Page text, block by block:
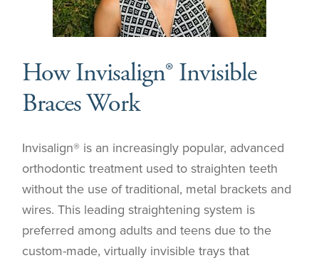
How Invisalign® Invisible
Braces Work
Invisalign® is an increasingly popular, advanced
orthodontic treatment used to straighten teeth
without the use of traditional, metal brackets and
wires. This leading straightening system is
preferred among adults and teens due to the
custom-made, virtually invisible trays that